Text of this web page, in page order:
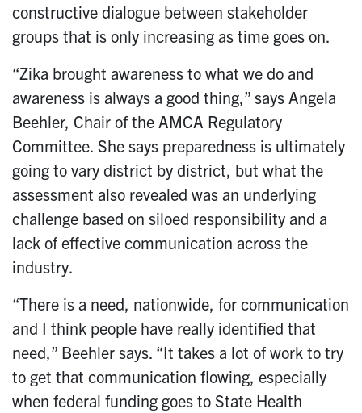
constructive dialogue between stakeholder
groups that is only increasing as time goes on.
“Zika brought awareness to what we do and
awareness is always a good thing,” says Angela
Beehler, Chair of the AMCA Regulatory
Committee. She says preparedness is ultimately
going to vary district by district, but what the
assessment also revealed was an underlying
challenge based on siloed responsibility and a
lack of effective communication across the
industry.
“There is a need, nationwide, for communication
and I think people have really identified that
need,” Beehler says. “It takes a lot of work to try
to get that communication flowing, especially
when federal funding goes to State Health